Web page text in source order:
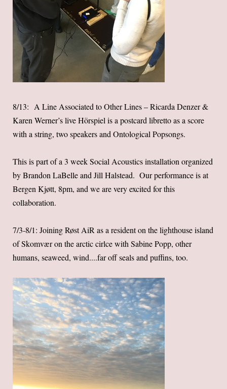
8/13: A Line Associated to Other Lines – Ricarda Denzer &
Karen Werner’s live Hörspiel is a postcard libretto as a score
with a string, two speakers and Ontological Popsongs.
This is part of a 3 week Social Acoustics installation organized
by Brandon LaBelle and Jill Halstead. Our performance is at
Bergen Kjøtt, 8pm, and we are very excited for this
collaboration.
7/3-8/1: Joining Røst AiR as a resident on the lighthouse island
of Skomvær on the arctic cirlce with Sabine Popp, other
humans, seaweed, wind....far off seals and puffins, too.